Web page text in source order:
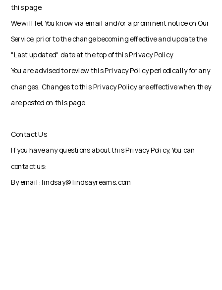
this page.
We will let You know via email and/or a prominent notice on Our
Service, prior to the change becoming effective and update the
"Last updated" date at the top of this Privacy Policy.
You are advised to review this Privacy Policy periodically for any
changes. Changes to this Privacy Policy are effective when they
are posted on this page.
Contact Us
If you have any questions about this Privacy Policy, You can
contact us:
By email: lindsay@lindsayreams.com